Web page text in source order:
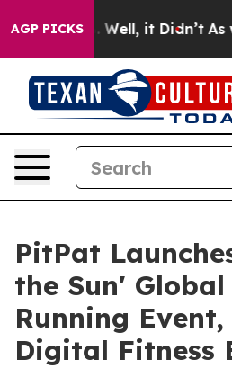
AGP PICKS
Well, it Didn’t As war
PitPat
the Sun'
Running
Digital Fitness